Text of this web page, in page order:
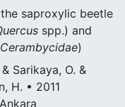
saproxylic beetle
spp.) and
Cerambycidae)
Sarikaya, O. &
H. • 2011